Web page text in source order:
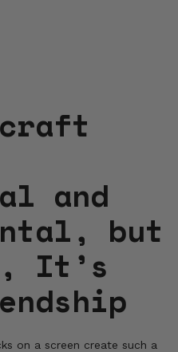
and
but
It’s
on a screen create such a